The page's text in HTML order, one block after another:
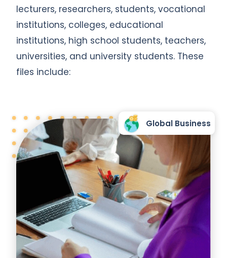
Global Business
lecturers, researchers, students, vocational
institutions, colleges, educational
institutions, high school students, teachers,
universities, and university students. These
files include: